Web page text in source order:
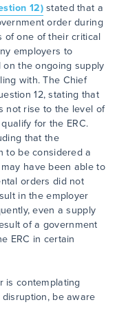
12)stated that a
order during
of one of their critical
employers to
the ongoing supply
with. The Chief
12, stating that
not rise to the level of
for the ERC.
that the
to be considered a
have been able to
orders did not
in the employer
even a supply
of a government
ERC in certain
is contemplating
be aware